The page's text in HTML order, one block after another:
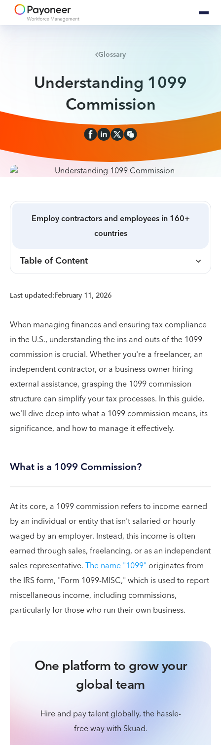
Glossary
Understanding 1099
Commission
Employ contractors and employees in 160+
countries
Table of Content
Last updated:February 11, 2026
When managing finances and ensuring tax compliance
in the U.S., understanding the ins and outs of the 1099
commission is crucial. Whether you're a freelancer, an
independent contractor, or a business owner hiring
external assistance, grasping the 1099 commission
structure can simplify your tax processes. In this guide,
we'll dive deep into what a 1099 commission means, its
significance, and how to manage it effectively.
What is a 1099 Commission?
At its core, a 1099 commission refers to income earned
by an individual or entity that isn't salaried or hourly
waged by an employer. Instead, this income is often
earned through sales, freelancing, or as an independent
sales representative.The name "1099" originates from
the IRS form, "Form 1099-MISC," which is used to report
miscellaneous income, including commissions,
particularly for those who run their own business.
One platform to grow your
global team
Hire and pay talent globally, the hassle-
free way with Skuad.